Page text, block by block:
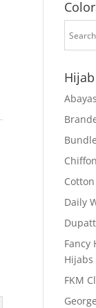
Color
Abayas
Daily
Fancy
Hijabs
FKM